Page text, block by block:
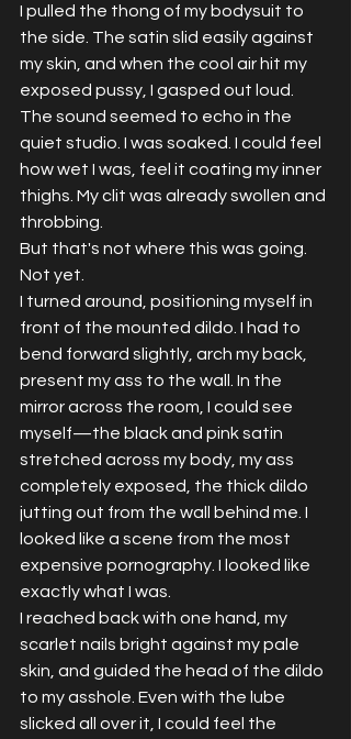
I pulled the thong of my bodysuit to
the side. The satin slid easily against
my skin, and when the cool air hit my
exposed pussy, I gasped out loud.
The sound seemed to echo in the
quiet studio. I was soaked. I could feel
how wet I was, feel it coating my inner
thighs. My clit was already swollen and
throbbing.
But that's not where this was going.
Not yet.
I turned around, positioning myself in
front of the mounted dildo. I had to
bend forward slightly, arch my back,
present my ass to the wall. In the
mirror across the room, I could see
myself—the black and pink satin
stretched across my body, my ass
completely exposed, the thick dildo
jutting out from the wall behind me. I
looked like a scene from the most
expensive pornography. I looked like
exactly what I was.
I reached back with one hand, my
scarlet nails bright against my pale
skin, and guided the head of the dildo
to my asshole. Even with the lube
slicked all over it, I could feel the